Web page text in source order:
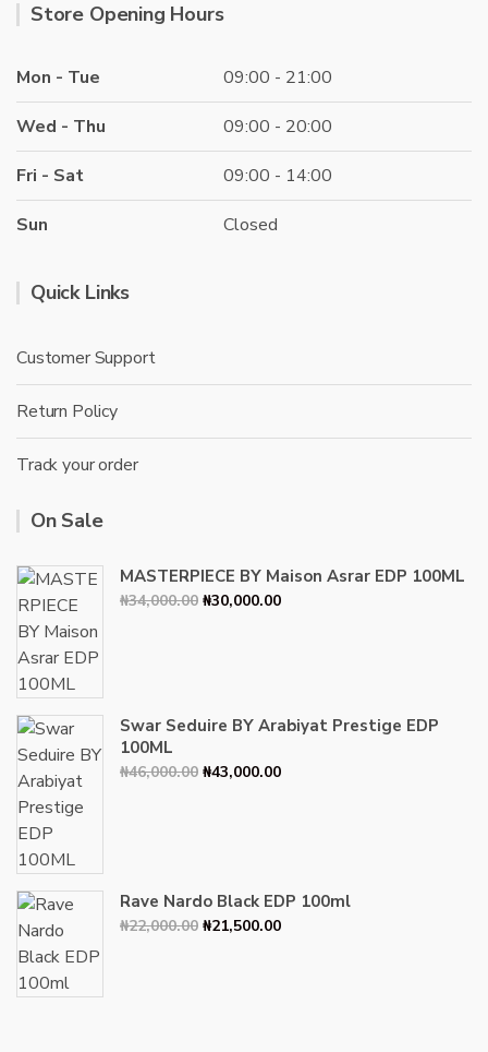
Store Opening Hours
Mon - Tue 09:00 - 21:00
Wed - Thu 09:00 - 20:00
Fri - Sat 09:00 - 14:00
Sun Closed
Quick Links
Customer Support
Return Policy
Track your order
On Sale
MASTERPIECE BY Maison Asrar EDP 100ML
₦34,000.00 Original
₦30,000.00Current
Swar Seduire BY Arabiyat Prestige EDP
100ML
₦46,000.00 Original
₦43,000.00Current
Rave Nardo Black EDP 100ml
₦22,000.00 Original
₦21,500.00Current